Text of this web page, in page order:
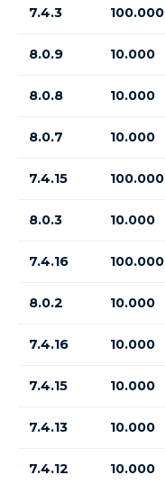
7.4.3 100.000
8.0.9 10.000
8.0.8 10.000
8.0.7 10.000
7.4.15 100.000
8.0.3 10.000
7.4.16 100.000
8.0.2 10.000
7.4.16 10.000
7.4.15 10.000
7.4.13 10.000
7.4.12 10.000